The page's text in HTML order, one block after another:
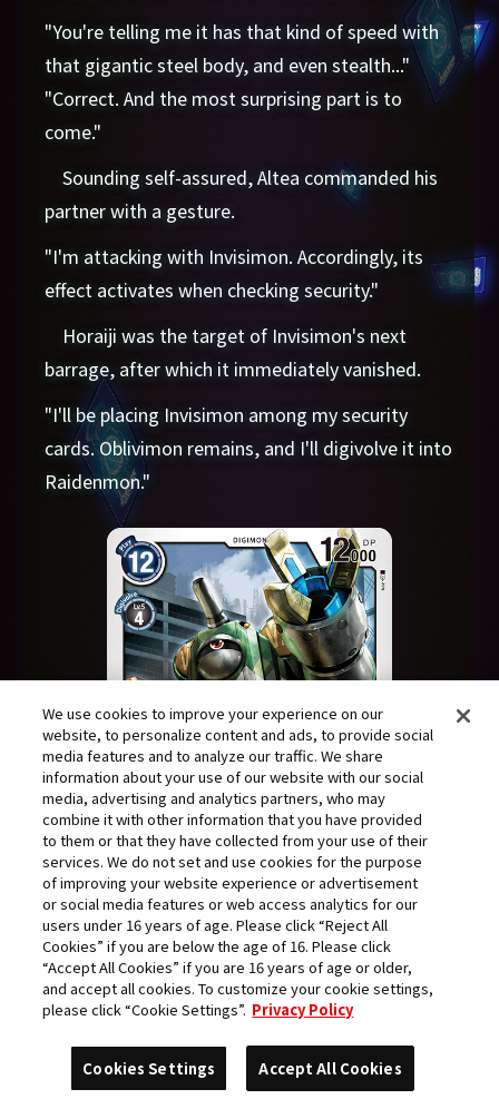
"You're telling me it has that kind of speed with
that gigantic steel body, and even stealth..."
"Correct. And the most surprising part is to
come."
Sounding self-assured, Altea commanded his
partner with a gesture.
"I'm attacking with Invisimon. Accordingly, its
effect activates when checking security."
Horaiji was the target of Invisimon's next
barrage, after which it immediately vanished.
"I'll be placing Invisimon among my security
cards. Oblivimon remains, and I'll digivolve it into
Raidenmon."
The imposing Machine type substitute arrived.
In place of optical camouflage, it had a coat of
classic camo colors. Its pattern was not suited
to the brightly lit city, but the Digimon's raw
We use cookies to improve your experience on our
website, to personalize content and ads, to provide social
media features and to analyze our traffic. We share
information about your use of our website with our social
media, advertising and analytics partners, who may
combine it with other information that you have provided
to them or that they have collected from your use of their
services. We do not set and use cookies for the purpose
of improving your website experience or advertisement
or social media features or web access analytics for our
users under 16 years of age. Please click “Reject All
Cookies” if you are below the age of 16. Please click
“Accept All Cookies” if you are 16 years of age or older,
and accept all cookies. To customize your cookie settings,
please click “Cookie Settings”. Privacy Policy
Cookies Settings Accept All Cookies